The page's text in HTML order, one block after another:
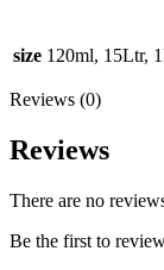
size 120ml, 15Ltr,
Reviews (0)
Reviews
There are no
Be the first to